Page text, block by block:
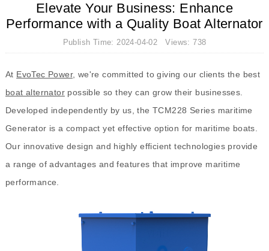
Elevate Your Business: Enhance
Performance with a Quality Boat Alternator
Publish Time: 2024-04-02 Views: 738
At EvoTec Power, we're committed to giving our clients the best
boat alternatorpossible so they can grow their businesses.
Developed independently by us, the TCM228 Series maritime
Generator is a compact yet effective option for maritime boats.
Our innovative design and highly efficient technologies provide
a range of advantages and features that improve maritime
performance.